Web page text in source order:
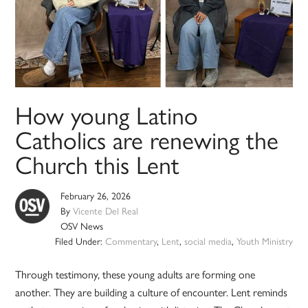
How young Latino
Catholics are renewing the
Church this Lent
February 26, 2026
ByVicente Del Real
OSV News
Filed Under: Commentary, Lent, social media, Youth Ministry
Through testimony, these young adults are forming one
another. They are building a culture of encounter. Lent reminds